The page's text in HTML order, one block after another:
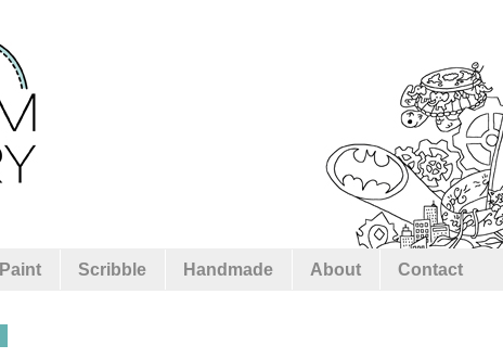
Paint Scribble Handmade About Contact